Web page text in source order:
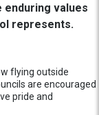
enduring values
represents.
flying outside
are encouraged
pride and